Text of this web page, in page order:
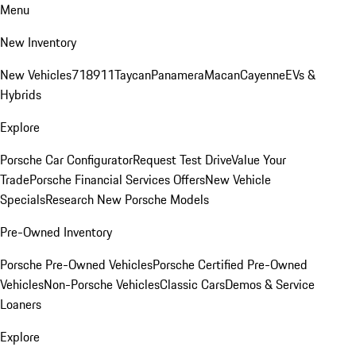
Menu
New Inventory
New Vehicles718911TaycanPanameraMacanCayenneEVs &
Hybrids
Explore
Porsche Car ConfiguratorRequest Test DriveValue Your
TradePorsche Financial Services OffersNew Vehicle
SpecialsResearch New Porsche Models
Pre-Owned Inventory
Porsche Pre-Owned VehiclesPorsche Certified Pre-Owned
VehiclesNon-Porsche VehiclesClassic CarsDemos & Service
Loaners
Explore